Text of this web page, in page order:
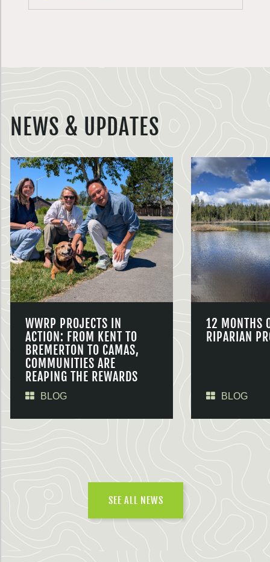
NEWS & UPDATES
WWRP PROJECTS IN
ACTION: FROM KENT TO
BREMERTON TO CAMAS,
COMMUNITIES ARE
REAPING THE REWARDS
BLOG
12 MONTHS
RIPARIAN
BLOG
SEE ALL NEWS